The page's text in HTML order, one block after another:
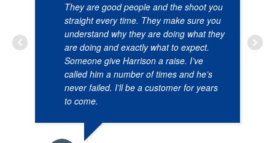
They are good people and the shoot you
straight every time. They make sure you
understand why they are doing what they
are doing and exactly what to expect.
Someone give Harrison a raise. I’ve
called him a number of times and he’s
never failed. I’ll be a customer for years
to come.